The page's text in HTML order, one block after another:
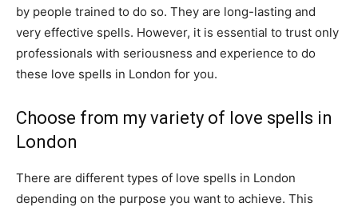
by people trained to do so. They are long-lasting and
very effective spells. However, it is essential to trust only
professionals with seriousness and experience to do
these love spells in London for you.
Choose from my variety of love spells in
London
There are different types of love spells in London
depending on the purpose you want to achieve. This